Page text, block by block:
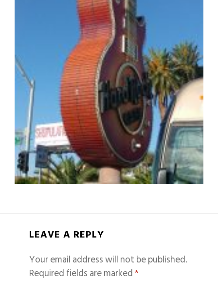
LEAVE A REPLY
Your email address will not be published.
Required fields are marked*